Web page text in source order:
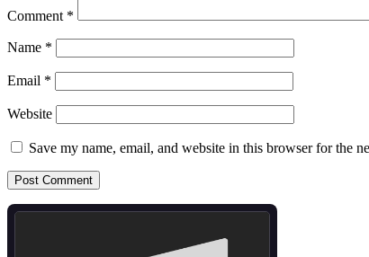
Comment *
Name *
Email *
Website
Save my name, email, and website in this browser for the